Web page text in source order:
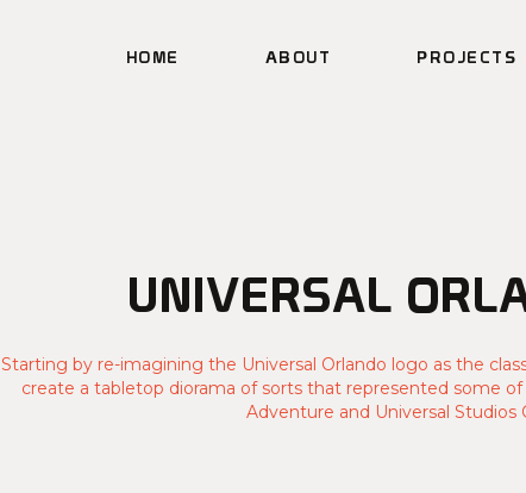
HOME ABOUT PROJECTS
UNIVERSAL
Starting by re-imagining the Universal Orlando logo as the
create a tabletop diorama of sorts that represented some
Adventure and Universal Studios